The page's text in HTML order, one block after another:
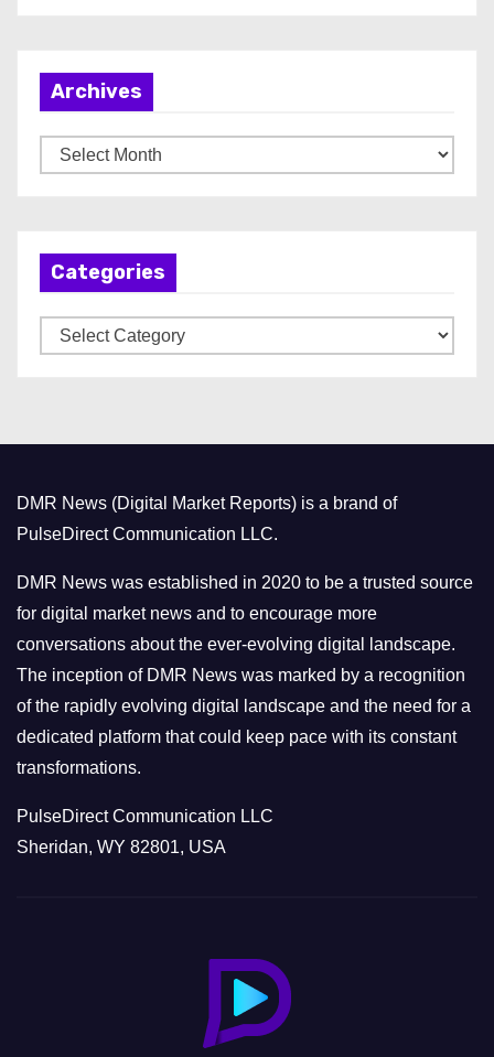
Archives
r
Categories
a
r
i
e
s
DMR News (Digital Market Reports) is a brand of
PulseDirect Communication LLC.
DMR News was established in 2020 to be a trusted source
for digital market news and to encourage more
conversations about the ever-evolving digital landscape.
The inception of DMR News was marked by a recognition
of the rapidly evolving digital landscape and the need for a
dedicated platform that could keep pace with its constant
transformations.
PulseDirect Communication LLC
Sheridan, WY 82801, USA